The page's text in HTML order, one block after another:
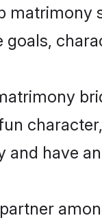
matrimony
and have